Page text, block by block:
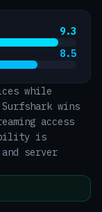
9.3
8.5
while
wins
access
is
server